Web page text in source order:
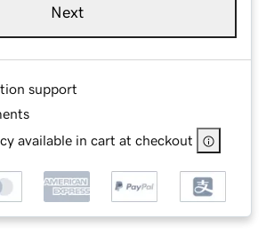
Next
support
available in cart at checkout